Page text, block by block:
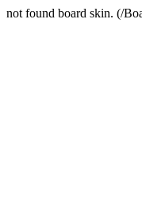
not found board skin. (/